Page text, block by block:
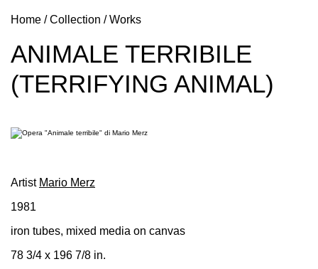
What’s
Museum
Archive
Home /Collection /Works
ANIMALE TERRIBILE
(TERRIFYING ANIMAL)
Artist Mario Merz
1981
iron tubes, mixed media on canvas
78 3/4 x 196 7/8 in.